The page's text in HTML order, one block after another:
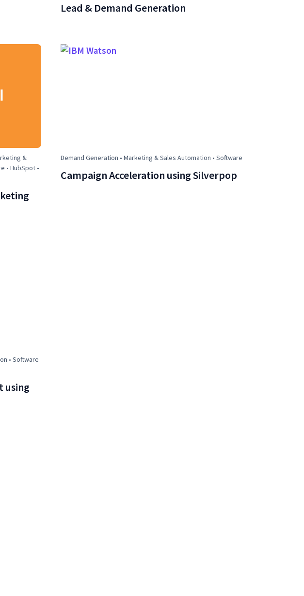
Lead & Demand Generation
&
• HubSpot •
Demand Generation • Marketing & Sales Automation • Software
Campaign Acceleration using Silverpop
• Software
using